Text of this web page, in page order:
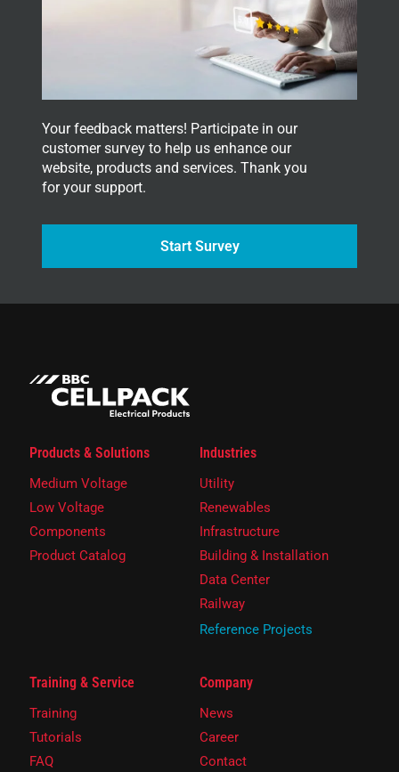
Your feedback matters! Participate in our
customer survey to help us enhance our
website, products and services. Thank you
for your support.
Start Survey
Products & Solutions
Medium Voltage
Low Voltage
Components
Product Catalog
Industries
Utility
Renewables
Infrastructure
Building & Installation
Data Center
Railway
Reference Projects
Training & Service
Training
Tutorials
FAQ
Company
News
Career
Contact